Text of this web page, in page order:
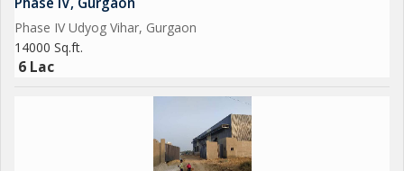
Phase IV Udyog Vihar, Gurgaon
14000 Sq.ft.
6 Lac